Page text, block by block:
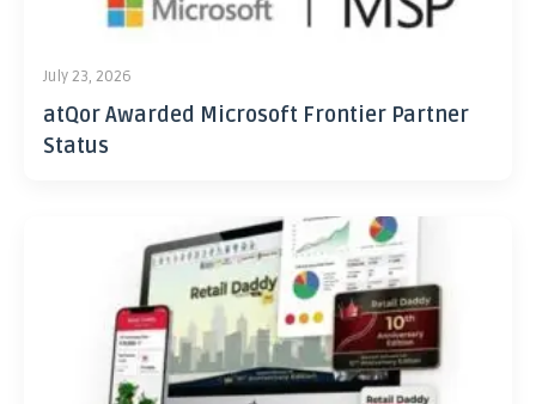
July 23, 2026
atQor Awarded Microsoft Frontier Partner
Status